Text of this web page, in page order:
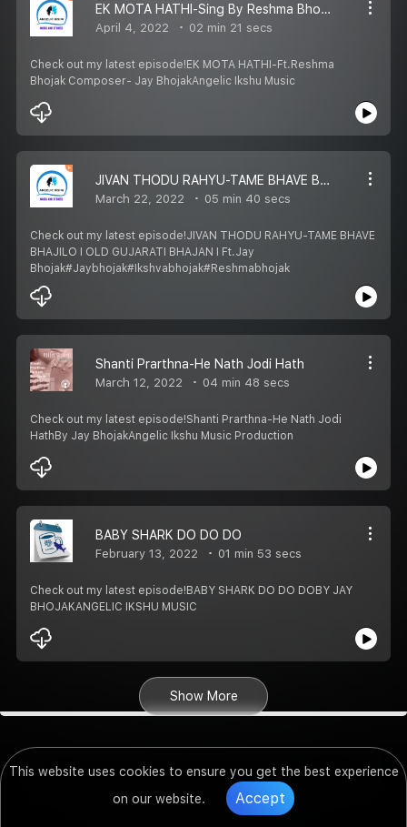
This website uses cookies to ensure you get the best experience
on our website.
Accept
EK MOTA HATHI-Sing By Reshma Bhojak
April 4, 2022 02 min 21 secs
Check out my latest episode!EK MOTA HATHI-Ft.Reshma
Bhojak Composer- Jay BhojakAngelic Ikshu Music
JIVAN THODU RAHYU-TAME BHAVE BHAJILO I OLD GUJARATI BHAJAN I Ft.Jay Bhojak
March 22, 2022 05 min 40 secs
Check out my latest episode!JIVAN THODU RAHYU-TAME BHAVE
BHAJILO I OLD GUJARATI BHAJAN I Ft.Jay
Bhojak#Jaybhojak#Ikshvabhojak#Reshmabhojak
Shanti Prarthna-He Nath Jodi Hath
March 12, 2022 04 min 48 secs
Check out my latest episode!Shanti Prarthna-He Nath Jodi
HathBy Jay BhojakAngelic Ikshu Music Production
BABY SHARK DO DO DO
February 13, 2022 01 min 53 secs
Check out my latest episode!BABY SHARK DO DO DOBY JAY
BHOJAKANGELIC IKSHU MUSIC
Show More